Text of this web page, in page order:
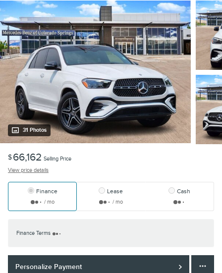
31 Photos
$66,162 Selling Price
View price details
Finance
/ mo
Lease
/ mo
Cash
Finance Terms
Personalize Payment